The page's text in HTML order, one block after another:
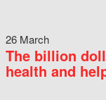
26 March
The billion
health and